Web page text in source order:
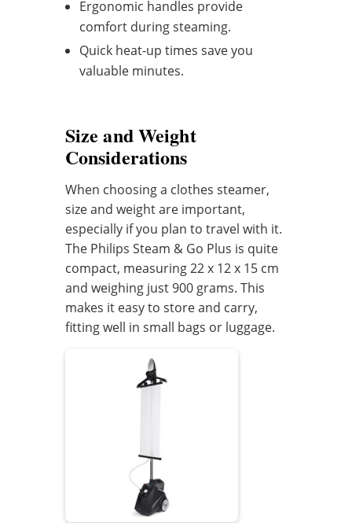
Ergonomic handles provide
comfort during steaming.
Quick heat-up times save you
valuable minutes.
Size and Weight
Considerations
When choosing a clothes steamer,
size and weight are important,
especially if you plan to travel with it.
The Philips Steam & Go Plus is quite
compact, measuring 22 x 12 x 15 cm
and weighing just 900 grams. This
makes it easy to store and carry,
fitting well in small bags or luggage.